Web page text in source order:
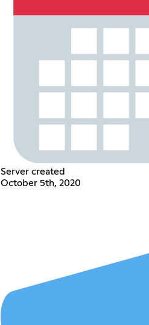
Server created
October 5th, 2020